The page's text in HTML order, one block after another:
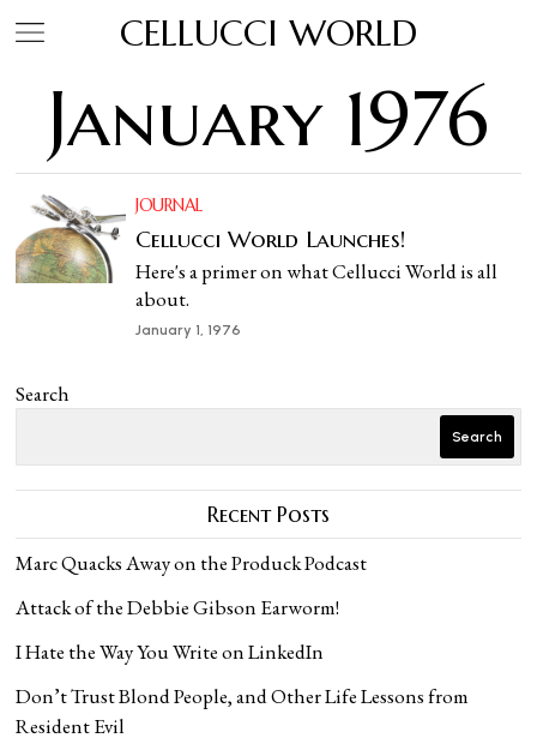
CELLUCCI WORLD
January 1976
JOURNAL
Cellucci World Launches!
Here's a primer on what Cellucci World is all
about.
January 1, 1976
Search
Search
Recent Posts
Marc Quacks Away on the Produck Podcast
Attack of the Debbie Gibson Earworm!
I Hate the Way You Write on LinkedIn
Don’t Trust Blond People, and Other Life Lessons from
Resident Evil